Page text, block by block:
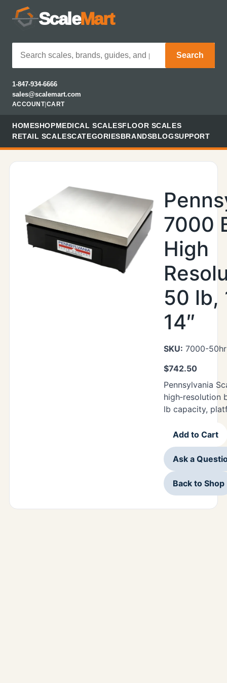
ScaleMart
Search
1-847-934-6666
sales@scalemart.com
ACCOUNT| CART
HOMESHOPMEDICAL SCALESFLOOR SCALES
RETAIL SCALESCATEGORIESBRANDSBLOGSUPPORT
7000
High
50 lb,
14″
SKU: 7000-
$742.50
Pennsylvania
high‑resolution
lb capacity,
Add to Cart
Ask a
Back to Shop